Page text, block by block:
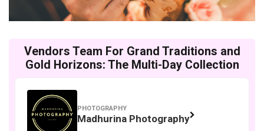
Vendors Team For Grand Traditions and
Gold Horizons: The Multi-Day Collection
PHOTOGRAPHY
Madhurina Photography